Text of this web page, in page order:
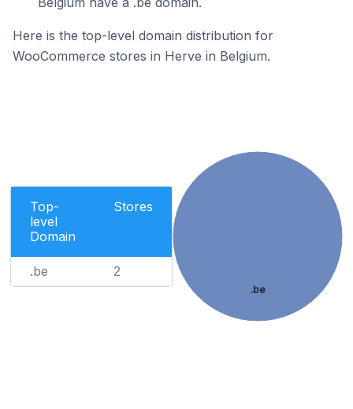
Here is the top-level domain distribution for
WooCommerce stores in Herve in Belgium.
Top-
level
Domain
Stores
.be 2
.be